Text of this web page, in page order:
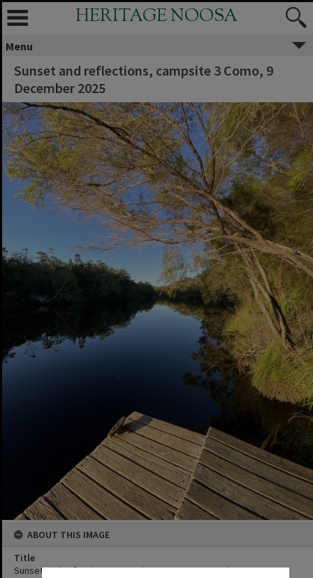
HERITAGE NOOSA
Menu
Sunset and reflections, campsite 3 Como, 9
December 2025
ABOUT THIS IMAGE
Title
Sunset and reflections, campsite 3 Como, 9 December 2025